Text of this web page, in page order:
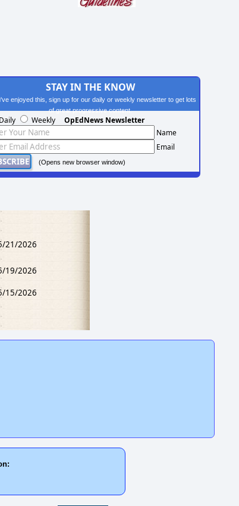
STAY IN THE KNOW
enjoyed this, sign up for our daily or weekly newsletter to get lots
of great progressive content.
Daily Weekly OpEdNews Newsletter
Name
Email
(Opens new browser window)
21/2026
19/2026
15/2026